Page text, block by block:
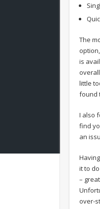
The
is
little
found
I also
find
an
it to
–
over-